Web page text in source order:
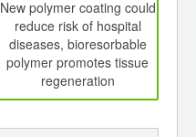
New polymer coating could
reduce risk of hospital
diseases, bioresorbable
polymer promotes tissue
regeneration